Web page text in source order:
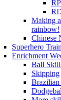
Making
rainbow!
Chinese
Superhero
Enrichment
Ball
Skipping
Brazilian